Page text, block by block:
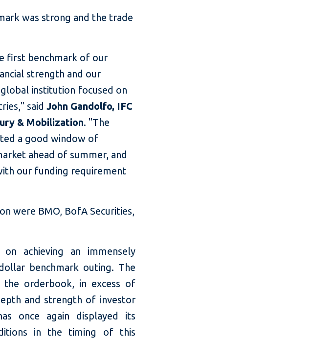
was strong and the trade
first benchmark of our
strength and our
institution focused on
saidJohn Gandolfo, IFC
& Mobilization. "The
a good window of
ahead of summer, and
our funding requirement
were BMO, BofA Securities,
achieving an immensely
benchmark outing. The
orderbook, in excess of
and strength of investor
once again displayed its
in the timing of this